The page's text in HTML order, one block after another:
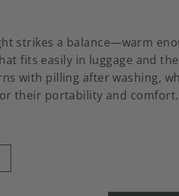
strikes a balance—warm
fits easily in luggage and
with pilling after washing,
their portability and comfort.